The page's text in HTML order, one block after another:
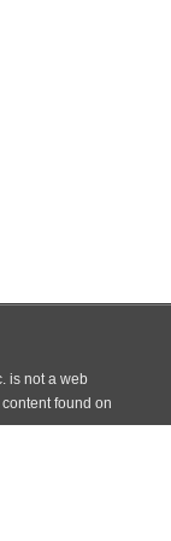
is not a web
found on